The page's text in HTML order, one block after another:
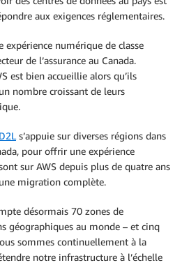
aux exigences réglementaires.
expérience numérique de classe
de l’assurance au Canada.
est bien accueillie alors qu’ils
nombre croissant de leurs
D2L s’appuie sur diverses régions dans
pour offrir une expérience
sur AWS depuis plus de quatre ans
migration complète.
désormais 70 zones de
géographiques au monde – et cinq
sommes continuellement à la
notre infrastructure à l’échelle